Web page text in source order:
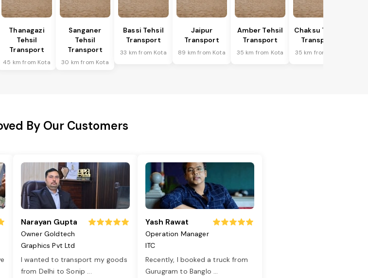
Thanagazi
Tehsil
Transport
45 km from Kota
Sanganer
Tehsil
Transport
30 km from Kota
Bassi Tehsil
Transport
33 km from Kota
Jaipur
Transport
89 km from Kota
Amber Tehsil
Transport
35 km from Kota
Chaksu Tehsil
Transport
35 km from Kota
By Our Customers
Narayan Gupta
Owner Goldtech
Graphics Pvt Ltd
I wanted to transport my goods
from Delhi to Sonip ...
Yash Rawat
Operation Manager
ITC
Recently, I booked a truck from
Gurugram to Banglo ...